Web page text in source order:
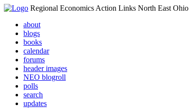
Regional Economics Action Links North East Ohio
about
blogs
books
calendar
forums
header images
NEO blogroll
polls
search
updates